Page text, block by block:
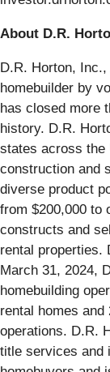
About D.R.
D.R. Horton,
homebuilder by
has closed more
history. D.R.
states across the
construction and
diverse product
from $200,000 to
constructs and
rental properties.
March 31, 2024,
homebuilding
rental homes
operations. D.R.
title services and